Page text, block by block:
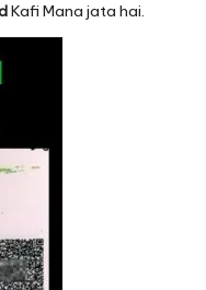
Kafi Mana jata hai.